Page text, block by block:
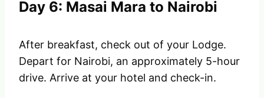
Day 6: Masai Mara to Nairobi
After breakfast, check out of your Lodge.
Depart for Nairobi, an approximately 5-hour
drive. Arrive at your hotel and check-in.